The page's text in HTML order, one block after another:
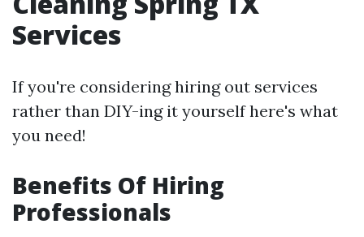
Services
If you're considering hiring out services
rather than DIY-ing it yourself here's what
you need!
Benefits Of Hiring
Professionals